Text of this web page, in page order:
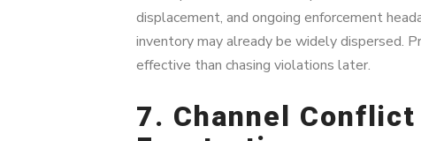
displacement, and ongoing enforcement
inventory may already be widely dispersed.
effective than chasing violations later.
7. Channel